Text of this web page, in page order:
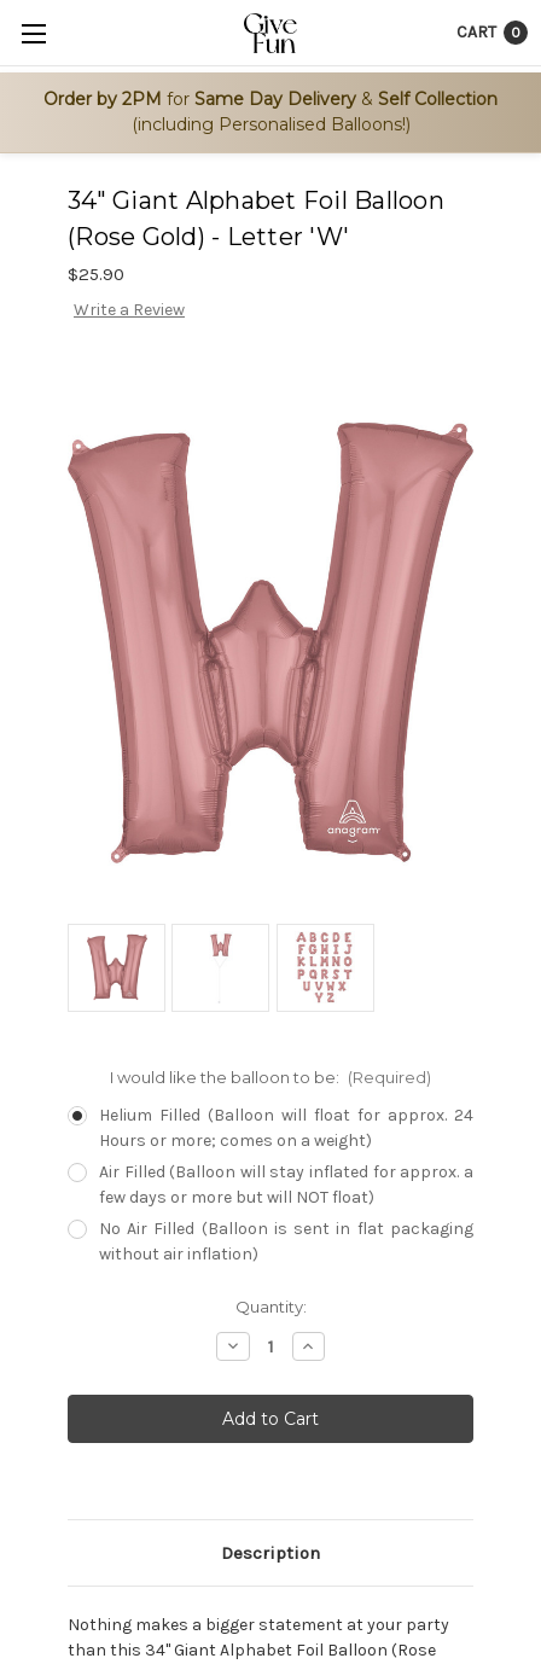
Order by 2PM for Same Day Delivery & Self Collection
(including Personalised Balloons!)
CART 0
34" Giant Alphabet Foil Balloon
(Rose Gold) - Letter 'W'
$25.90
Write a Review
I would like the balloon to be: (Required)
Helium Filled (Balloon will float for approx. 24
Hours or more; comes on a weight)
Air Filled (Balloon will stay inflated for approx. a
few days or more but will NOT float)
No Air Filled (Balloon is sent in flat packaging
without air inflation)
Quantity:
Decrease
Quantity:
Increase
Quantity:
Description
Nothing makes a bigger statement at your party
than this 34" Giant Alphabet Foil Balloon (Rose